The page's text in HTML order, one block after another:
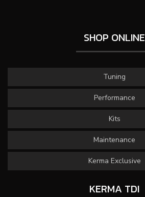
SHOP ONLINE
Tuning
Performance
Kits
Maintenance
Kerma Exclusive
KERMA TDI